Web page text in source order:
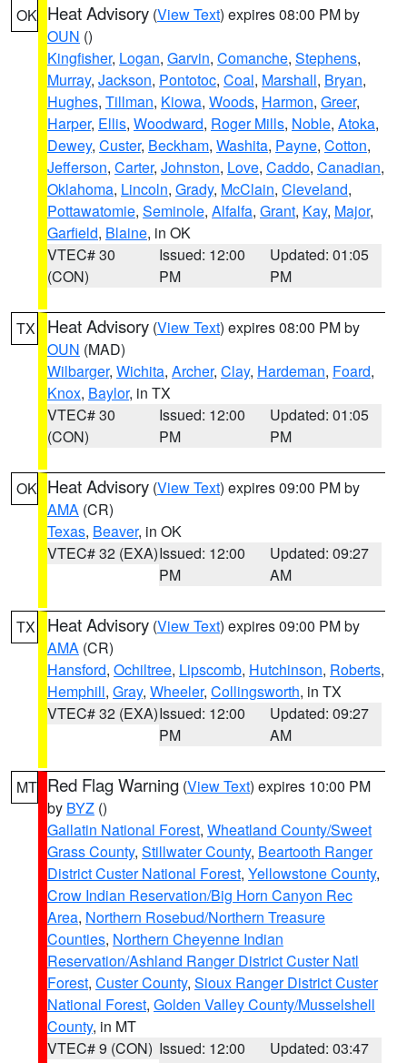
OK Heat Advisory (View Text) expires 08:00 PM by
OUN ()
Kingfisher, Logan, Garvin, Comanche, Stephens,
Murray, Jackson, Pontotoc, Coal, Marshall, Bryan,
Hughes, Tillman, Kiowa, Woods, Harmon, Greer,
Harper, Ellis, Woodward, Roger Mills, Noble, Atoka,
Dewey, Custer, Beckham, Washita, Payne, Cotton,
Jefferson, Carter, Johnston, Love, Caddo, Canadian,
Oklahoma, Lincoln, Grady, McClain, Cleveland,
Pottawatomie, Seminole, Alfalfa, Grant, Kay, Major,
Garfield, Blaine, in OK
VTEC# 30
(CON)
Issued: 12:00
PM
Updated: 01:05
PM
TX Heat Advisory (View Text) expires 08:00 PM by
OUN (MAD)
Wilbarger, Wichita, Archer, Clay, Hardeman, Foard,
Knox, Baylor, in TX
VTEC# 30
(CON)
Issued: 12:00
PM
Updated: 01:05
PM
OK Heat Advisory (View Text) expires 09:00 PM by
AMA (CR)
Texas, Beaver, in OK
VTEC# 32 (EXA)Issued: 12:00
PM
Updated: 09:27
AM
TX Heat Advisory (View Text) expires 09:00 PM by
AMA (CR)
Hansford, Ochiltree, Lipscomb, Hutchinson, Roberts,
Hemphill, Gray, Wheeler, Collingsworth, in TX
VTEC# 32 (EXA)Issued: 12:00
PM
Updated: 09:27
AM
MT Red Flag Warning (View Text) expires 10:00 PM
by BYZ ()
Gallatin National Forest, Wheatland County/Sweet
Grass County, Stillwater County, Beartooth Ranger
District Custer National Forest, Yellowstone County,
Crow Indian Reservation/Big Horn Canyon Rec
Area, Northern Rosebud/Northern Treasure
Counties, Northern Cheyenne Indian
Reservation/Ashland Ranger District Custer Natl
Forest, Custer County, Sioux Ranger District Custer
National Forest, Golden Valley County/Musselshell
County, in MT
VTEC# 9 (CON) Issued: 12:00
Updated: 03:47